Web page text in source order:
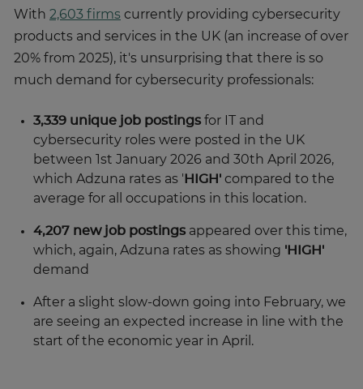
With 2,603 firms currently providing cybersecurity
products and services in the UK (an increase of over
20% from 2025), it's unsurprising that there is so
much demand for cybersecurity professionals:
3,339 unique job postings for IT and
cybersecurity roles were posted in the UK
between 1st January 2026 and 30th April 2026,
which Adzuna rates as ' HIGH' compared to the
average for all occupations in this location.
4,207 new job postings appeared over this time,
which, again, Adzuna rates as showing 'HIGH'
demand
After a slight slow-down going into February, we
are seeing an expected increase in line with the
start of the economic year in April.